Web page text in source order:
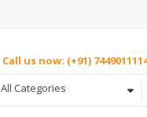
Call us now: (+91)
All Categories